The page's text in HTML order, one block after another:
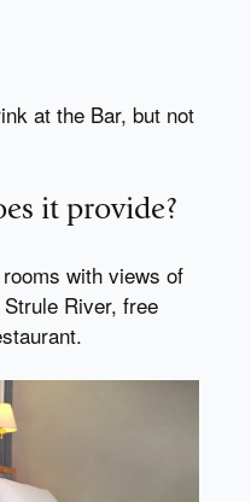
at the Bar, but not
it provide?
with views of
River, free